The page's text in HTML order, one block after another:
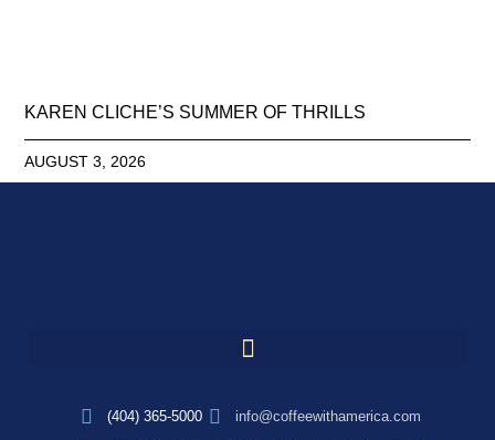
KAREN CLICHE’S SUMMER OF THRILLS
AUGUST 3, 2026
(404) 365-5000
info@coffeewithamerica.com